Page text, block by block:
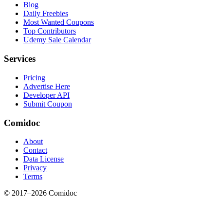
Blog
Daily Freebies
Most Wanted Coupons
Top Contributors
Udemy Sale Calendar
Services
Pricing
Advertise Here
Developer API
Submit Coupon
Comidoc
About
Contact
Data License
Privacy
Terms
© 2017–2026 Comidoc